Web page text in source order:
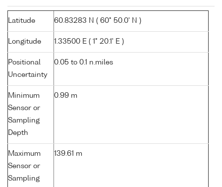
Latitude 60.83283 N ( 60° 50.0' N )
Longitude 1.33500 E ( 1° 20.1' E )
Positional
Uncertainty
0.05 to 0.1 n.miles
Minimum
Sensor or
Sampling
Depth
0.99 m
Maximum
Sensor or
Sampling
139.61 m